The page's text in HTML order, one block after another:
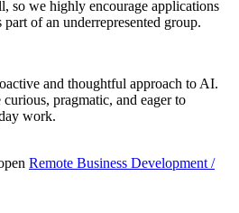
so we highly encourage applications
of an underrepresented group.
and thoughtful approach to AI.
pragmatic, and eager to
work.
Remote Business Development /